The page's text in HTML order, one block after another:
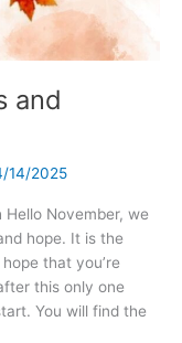
and
14/2025
Hello November, we
hope. It is the
that you’re
this only one
You will find the